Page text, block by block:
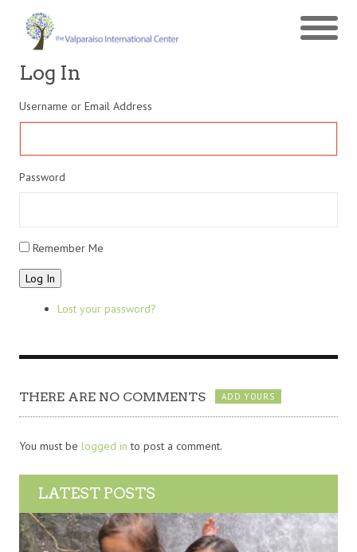
Log In
Username or Email Address
Password
Remember Me
Log In
Lost your password?
THERE ARE NO COMMENTS ADD YOURS
You must be logged in to post a comment.
LATEST POSTS